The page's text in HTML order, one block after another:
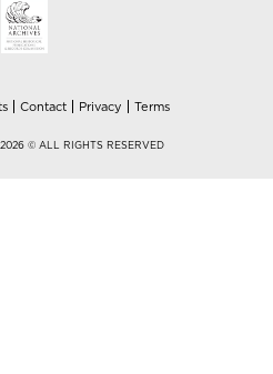
Contact Privacy Terms
2026 © ALL RIGHTS RESERVED